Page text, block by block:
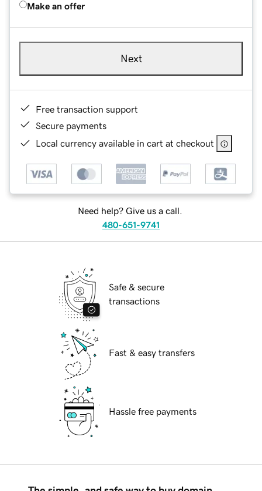
Make an offer
Next
Free transaction support
Secure payments
Local currency available in cart at checkout
Need help? Give us a call.
480-651-9741
Safe & secure
transactions
Fast & easy transfers
Hassle free payments